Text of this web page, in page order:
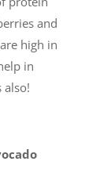
and
high in
in
also!